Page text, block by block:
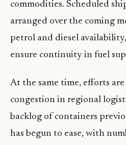
commodities. Scheduled
arranged over the coming
petrol and diesel
ensure continuity in fuel
At the same time, efforts
congestion in regional
backlog of containers
has begun to ease, with